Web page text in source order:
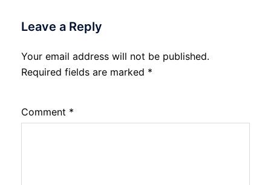
Leave a Reply
Your email address will not be published.
Required fields are marked *
Comment *